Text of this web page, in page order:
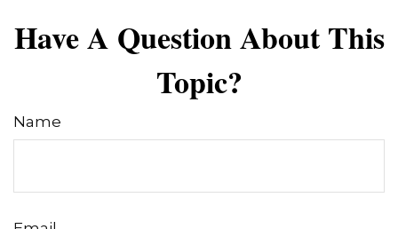
Have A Question About This
Topic?
Name